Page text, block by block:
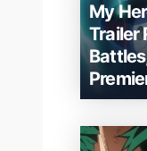
My
Trailer